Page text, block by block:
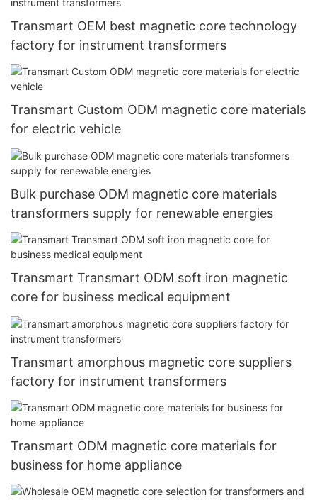
Transmart OEM best magnetic core technology
factory for instrument transformers
Transmart Custom ODM magnetic core materials
for electric vehicle
Bulk purchase ODM magnetic core materials
transformers supply for renewable energies
Transmart Transmart ODM soft iron magnetic
core for business medical equipment
Transmart amorphous magnetic core suppliers
factory for instrument transformers
Transmart ODM magnetic core materials for
business for home appliance